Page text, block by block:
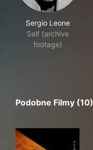
Sergio Leone
Self (archive
footage)
Podobne Filmy (10)